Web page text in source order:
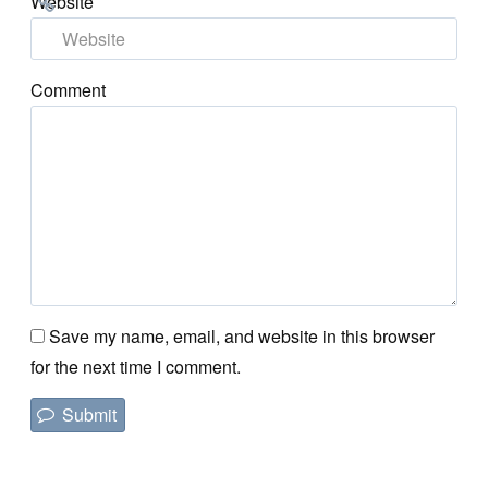
Comment
Save my name, email, and website in this browser
for the next time I comment.